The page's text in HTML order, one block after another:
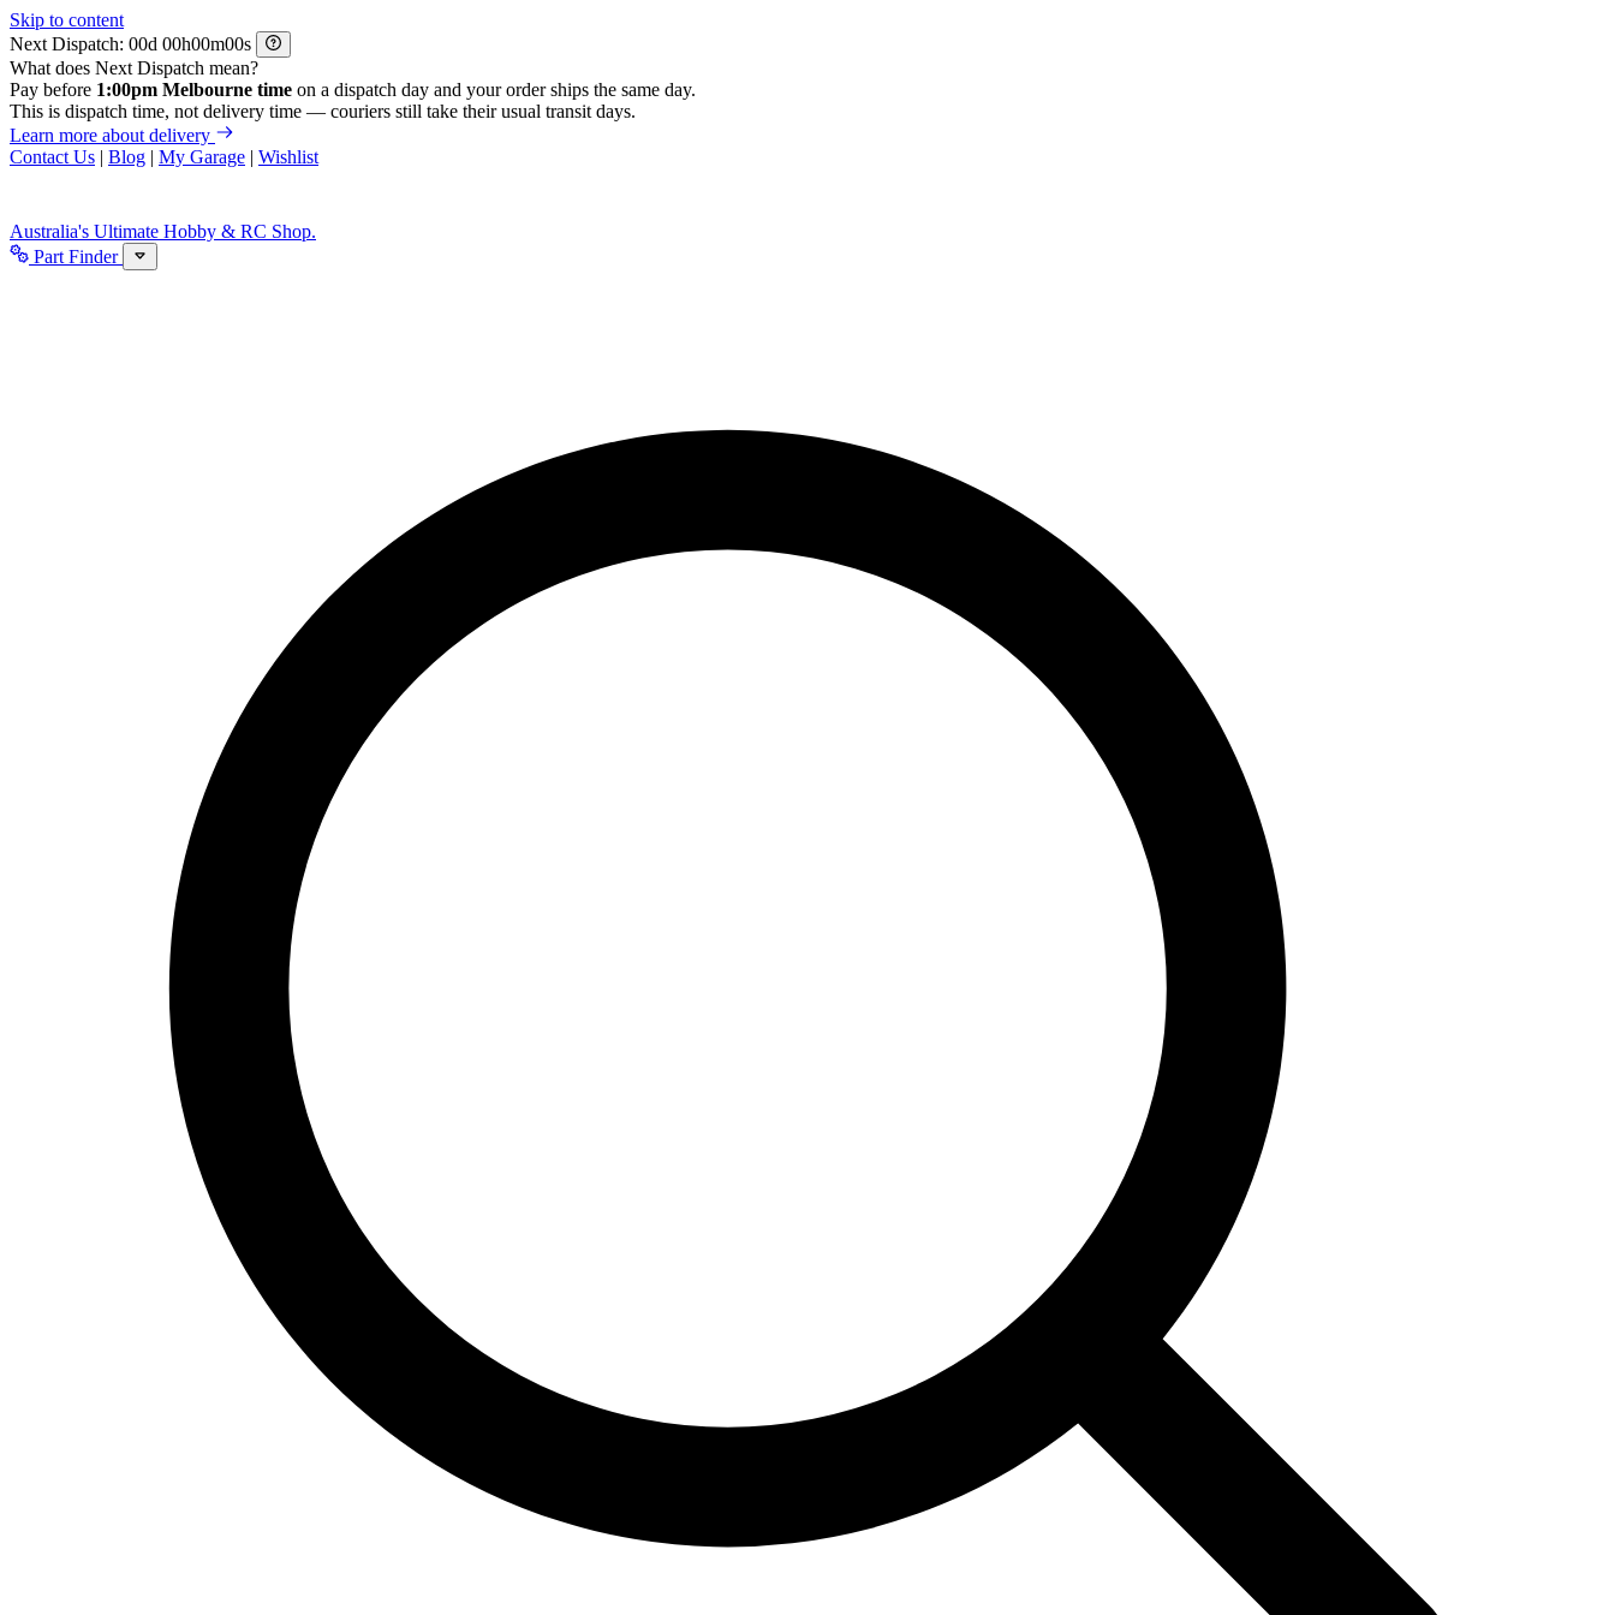
Skip to content
Next Dispatch:
d h m
s
What does Next Dispatch mean?
Pay before 1:00pm Melbourne time on a dispatch day and your order ships the same day.
This is dispatch time, not delivery time — couriers still take their usual transit days.
Learn more about delivery
Contact Us | Blog | My Garage | Wishlist
Australia's Ultimate Hobby & RC Shop.
Part Finder